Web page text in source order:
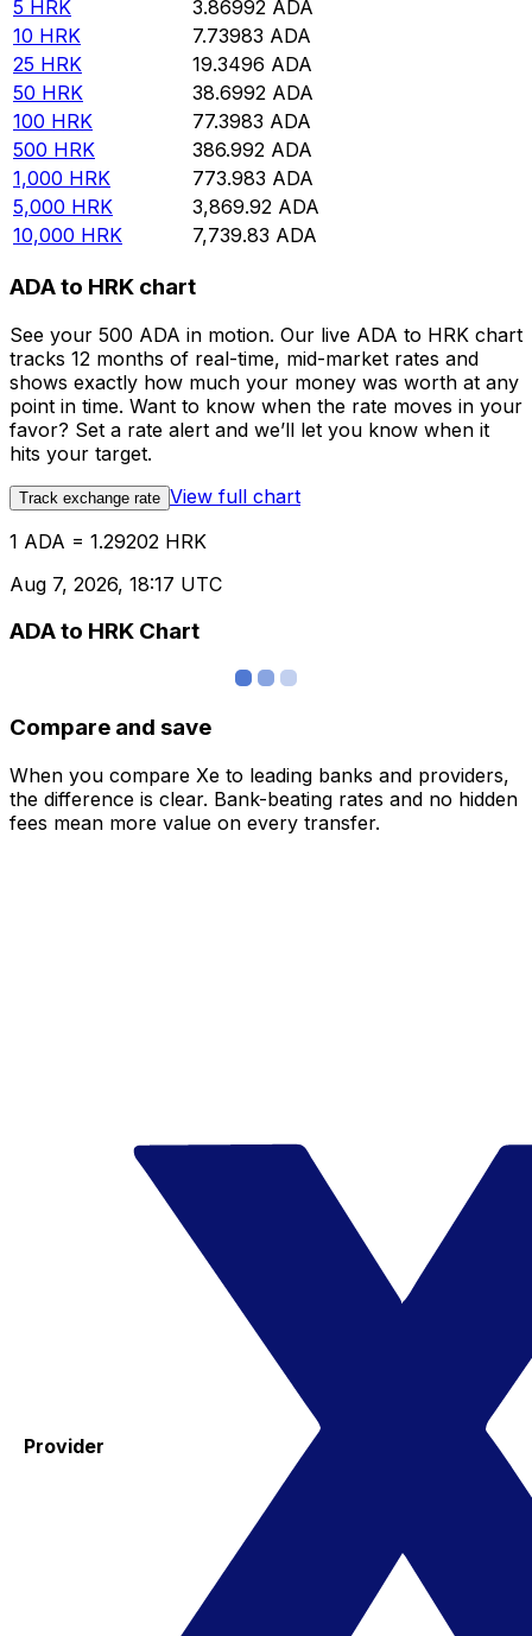
5 HRK 3.86992 ADA
10 HRK 7.73983 ADA
25 HRK 19.3496 ADA
50 HRK 38.6992 ADA
100 HRK 77.3983 ADA
500 HRK 386.992 ADA
1,000 HRK 773.983 ADA
5,000 HRK 3,869.92 ADA
10,000 HRK 7,739.83 ADA
ADA to HRK chart
See your 500 ADA in motion. Our live ADA to HRK chart
tracks 12 months of real-time, mid-market rates and
shows exactly how much your money was worth at any
point in time. Want to know when the rate moves in your
favor? Set a rate alert and we’ll let you know when it
hits your target.
Track exchange rate View full chart
1 ADA = 1.29202 HRK
Aug 7, 2026, 18:17 UTC
ADA to HRK Chart
Compare and save
When you compare Xe to leading banks and providers,
the difference is clear. Bank-beating rates and no hidden
fees mean more value on every transfer.
Provider